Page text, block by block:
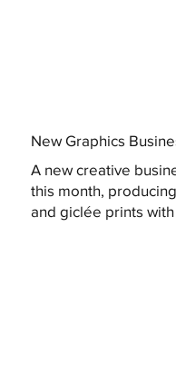
New Graphics
A new creative
this month,
and giclée prints